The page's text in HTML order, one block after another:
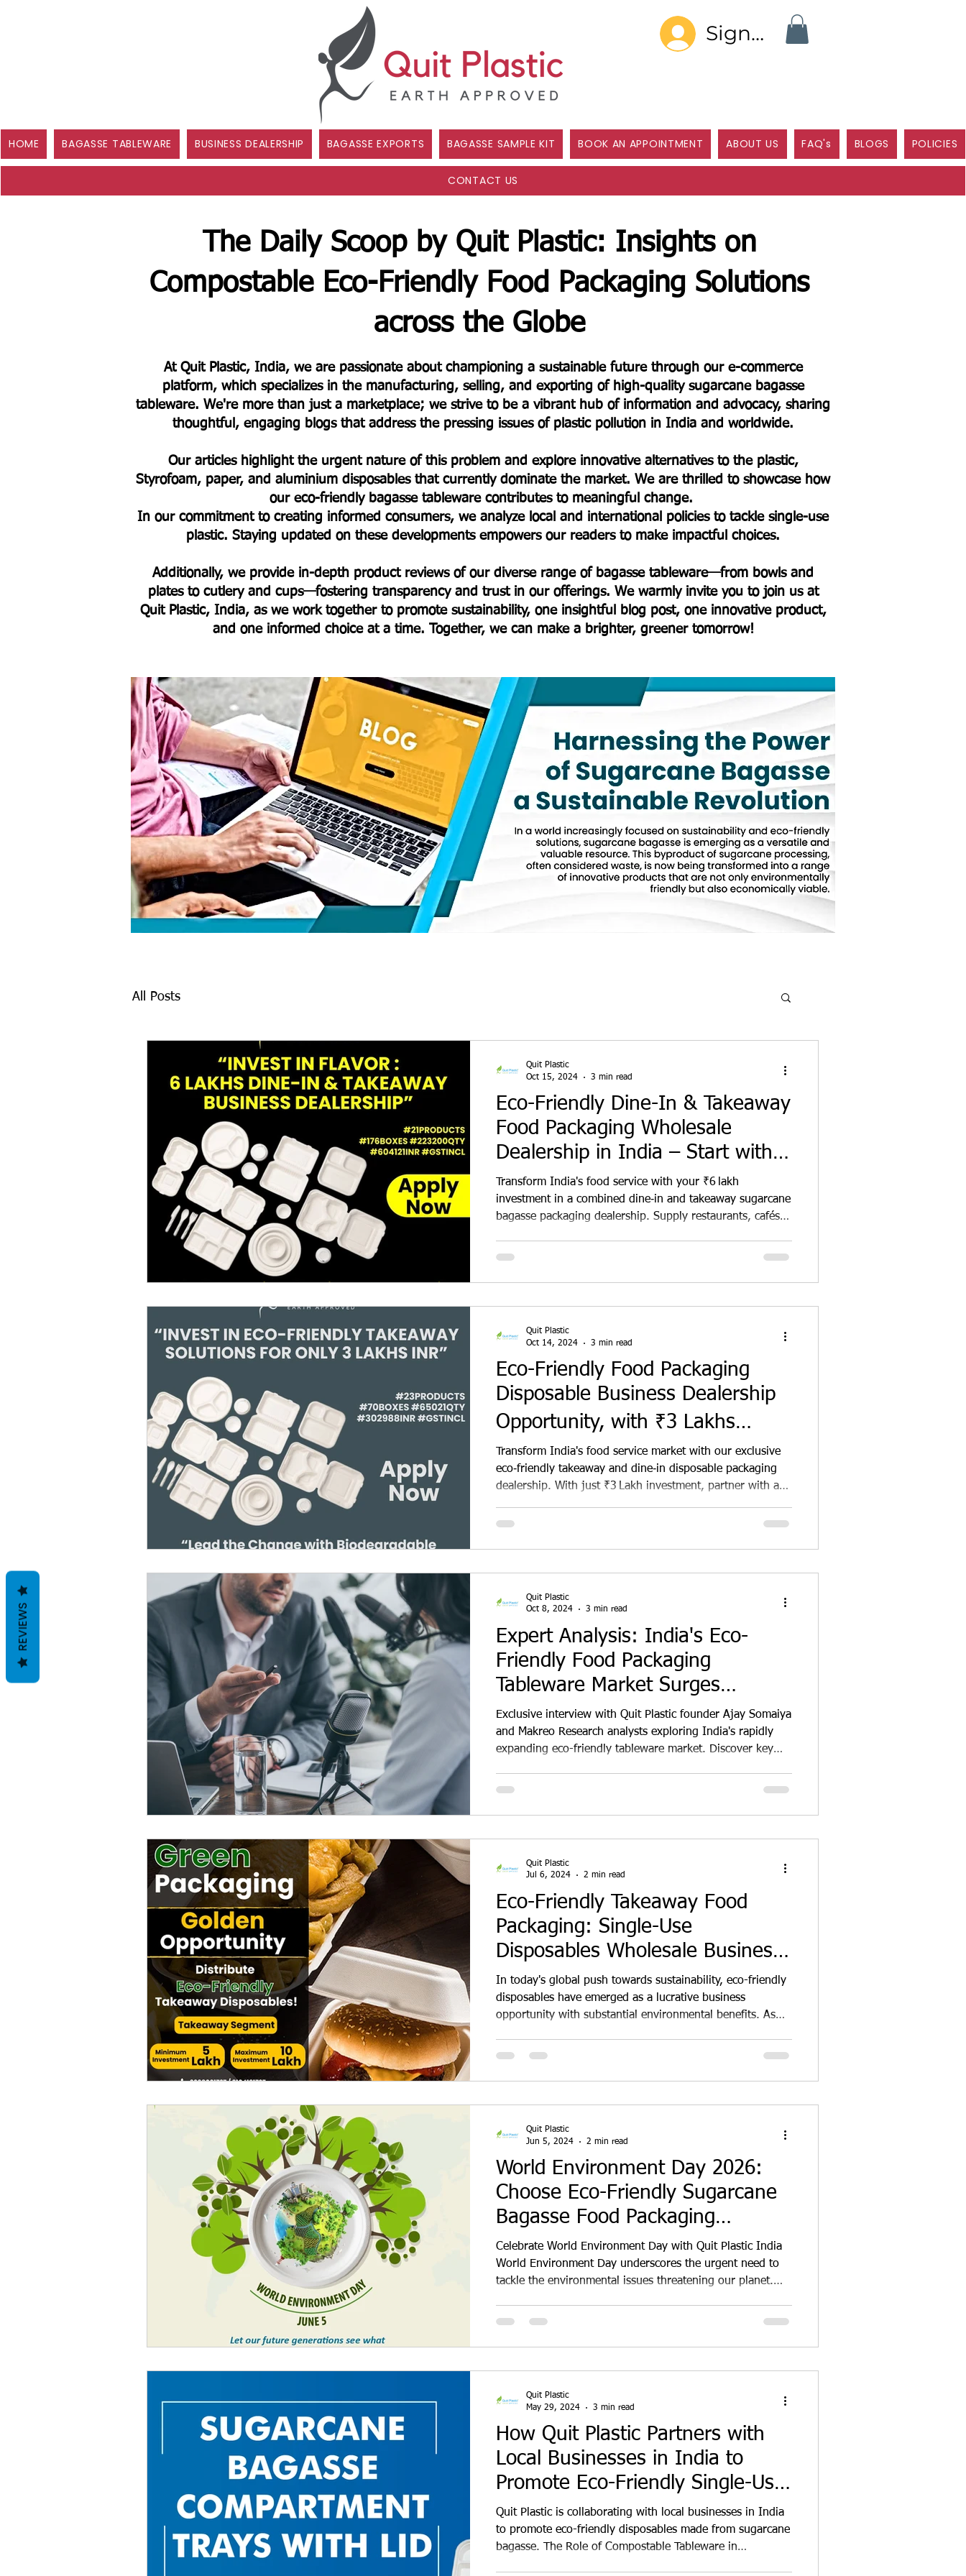
Sign In
HOME BAGASSE TABLEWARE BUSINESS DEALERSHIP BAGASSE EXPORTS BAGASSE SAMPLE KIT BOOK AN APPOINTMENT ABOUT US FAQ's BLOGS POLICIES
CONTACT US
The Daily Scoop by Quit Plastic: Insights on
Compostable Eco-Friendly Food Packaging Solutions
across the Globe
At Quit Plastic, India, we are passionate about championing a sustainable future through our e-commerce
platform, which specializes in the manufacturing, selling, and exporting of high-quality sugarcane bagasse
tableware. We're more than just a marketplace; we strive to be a vibrant hub of information and advocacy, sharing
thoughtful, engaging blogs that address the pressing issues of plastic pollution in India and worldwide.
Our articles highlight the urgent nature of this problem and explore innovative alternatives to the plastic,
Styrofoam, paper, and aluminium disposables that currently dominate the market. We are thrilled to showcase how
our eco-friendly bagasse tableware contributes to meaningful change.
In our commitment to creating informed consumers, we analyze local and international policies to tackle single-use
plastic. Staying updated on these developments empowers our readers to make impactful choices.
Additionally, we provide in-depth product reviews of our diverse range of bagasse tableware—from bowls and
plates to cutlery and cups—fostering transparency and trust in our offerings. We warmly invite you to join us at
Quit Plastic, India, as we work together to promote sustainability, one insightful blog post, one innovative product,
and one informed choice at a time. Together, we can make a brighter, greener tomorrow!
All Posts
Eco-Friendly Dine-In & Takeaway
Food Packaging Wholesale
Dealership in India – Start with
₹6 Lakh Investment
Transform India's food service with your ₹6 lakh
investment in a combined dine‑in and takeaway sugarcane
bagasse packaging dealership. Supply restaurants, cafés,
bowls, and containers. Gain exclusive territory rights, full
sustainability and boost your revenue—start your green
Quit Plastic
Oct 15, 2024
3 min read
Eco-Friendly Food Packaging
Disposable Business Dealership
Opportunity, with ₹3 Lakhs
Investment Opportunity in India
Transform India's food service market with our exclusive
eco‑friendly takeaway and dine‑in disposable packaging
dealership. With just ₹3 Lakh investment, partner with a
biodegradable, compostable food packaging across
booming sustainable packaging demand while making a
Quit Plastic
Oct 14, 2024
3 min read
Expert Analysis: India's Eco-
Friendly Food Packaging
Tableware Market Surges
Multifold in 2025
Exclusive interview with Quit Plastic founder Ajay Somaiya
and Makreo Research analysts exploring India's rapidly
expanding eco-friendly tableware market. Discover key
and growth projections for biodegradable alternatives like
examines how environmental awareness, government
Quit Plastic
Oct 8, 2024
3 min read
Eco-Friendly Takeaway Food
Packaging: Single-Use
Disposables Wholesale Business
Dealership Opportunity in India
In today's global push towards sustainability, eco-friendly
disposables have emerged as a lucrative business
opportunity with substantial environmental benefits. As
environmental impacts of traditional single-use products,
harm to the planet. This shift presents fertile ground for
Quit Plastic
Jul 6, 2024
2 min read
World Environment Day 2026:
Choose Eco-Friendly Sugarcane
Bagasse Food Packaging
Disposables Over Plastic and
Paper for a Sustainable Global
Future
Celebrate World Environment Day with Quit Plastic India
World Environment Day underscores the urgent need to
tackle the environmental issues threatening our planet.
challenges is the widespread use of plastics, paper,
materials, while convenient, have a devastating impact on
Quit Plastic
Jun 5, 2024
2 min read
How Quit Plastic Partners with
Local Businesses in India to
Promote Eco-Friendly Single-Use
Disposables
Quit Plastic is collaborating with local businesses in India
to promote eco-friendly disposables made from sugarcane
bagasse. The Role of Compostable Tableware in
Quit Plastic
May 29, 2024
3 min read
REVIEWS